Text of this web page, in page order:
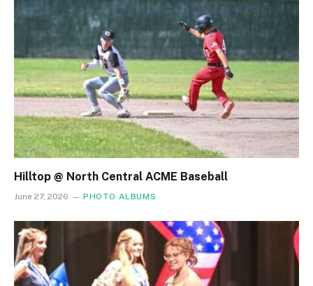
Hilltop @ North Central ACME Baseball
June 27, 2026 PHOTO ALBUMS